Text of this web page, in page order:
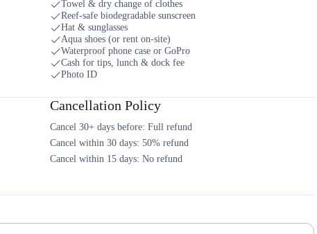
Towel & dry change of clothes
Reef-safe biodegradable sunscreen
Hat & sunglasses
Aqua shoes (or rent on-site)
Waterproof phone case or GoPro
Cash for tips, lunch & dock fee
Photo ID
Cancellation Policy
Cancel 30+ days before: Full refund
Cancel within 30 days: 50% refund
Cancel within 15 days: No refund